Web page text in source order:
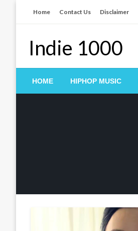
Home Contact Us Disclaimer
Indie 1000
HOME HIPHOP MUSIC